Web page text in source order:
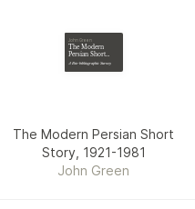
John Green
The Modern
Persian Short
Story, 1921-1981
A Bio-bibliographic Survey
The Modern Persian Short
Story, 1921-1981
John Green